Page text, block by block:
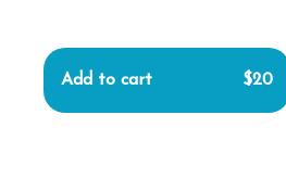
Add to cart $20